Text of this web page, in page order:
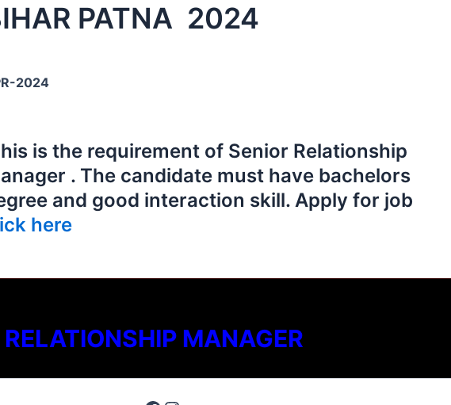
PATNA 2024
2024
is the requirement of Senior Relationship
. The candidate must have bachelors
and good interaction skill. Apply for job
here
RELATIONSHIP MANAGER